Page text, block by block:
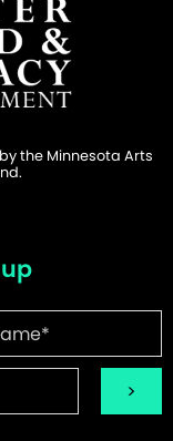
the Minnesota Arts